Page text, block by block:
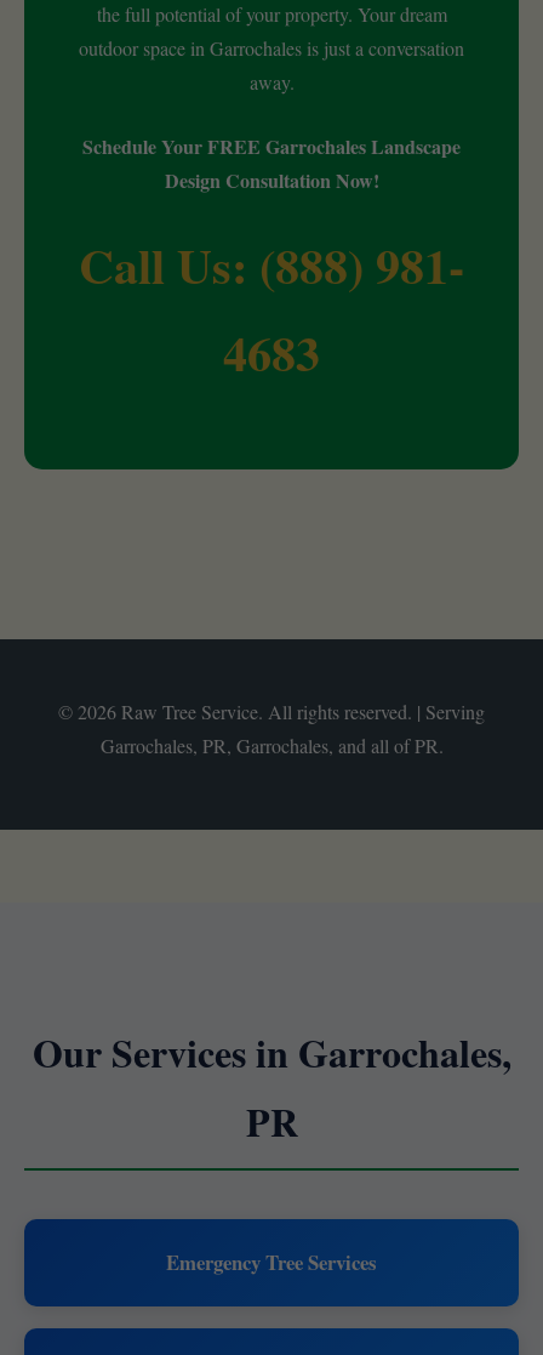
the full potential of your property. Your dream
outdoor space in Garrochales is just a conversation
away.
Schedule Your FREE Garrochales Landscape
Design Consultation Now!
Call Us: (888) 981-
4683
© 2026 Raw Tree Service. All rights reserved. | Serving
Garrochales, PR, Garrochales, and all of PR.
Our Services in Garrochales,
PR
Emergency Tree Services